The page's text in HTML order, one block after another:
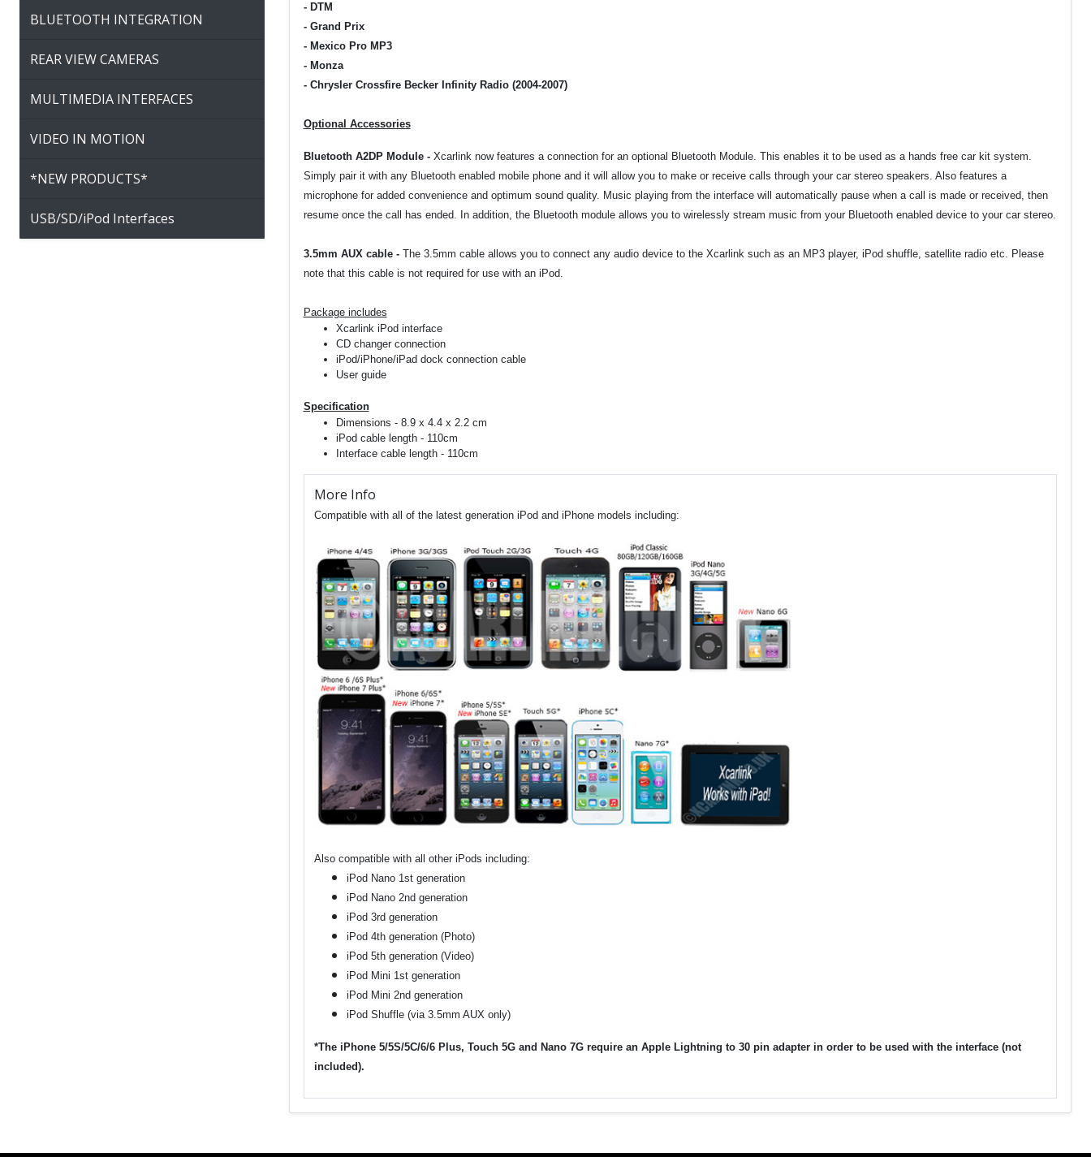
- DTM
- Grand Prix
- Mexico Pro MP3
- Monza
- Chrysler Crossfire Becker Infinity Radio (2004-2007)
Optional Accessories
Bluetooth A2DP Module- Xcarlink now features a connection for an optional Bluetooth Module. This enables it to be used as a hands free car kit system.
Simply pair it with any Bluetooth enabled mobile phone and it will allow you to make or receive calls through your car stereo speakers. Also features a
microphone for added convenience and optimum sound quality. Music playing from the interface will automatically pause when a call is made or received, then
resume once the call has ended. In addition, the Bluetooth module allows you to wirelessly stream music from your Bluetooth enabled device to your car stereo.
3.5mm AUX cable- The 3.5mm cable allows you to connect any audio device to the Xcarlink such as an MP3 player, iPod shuffle, satellite radio etc. Please
note that this cable is not required for use with an iPod.
Package includes
Xcarlink iPod interface
CD changer connection
iPod/iPhone/iPad dock connection cable
User guide
Specification
Dimensions - 8.9 x 4.4 x 2.2 cm
iPod cable length - 110cm
Interface cable length - 110cm
More Info
Compatible with all of the latest generation iPod and iPhone models including:
Also compatible with all other iPods including:
iPod Nano 1st generation
iPod Nano 2nd generation
iPod 3rd generation
iPod 4th generation (Photo)
iPod 5th generation (Video)
iPod Mini 1st generation
iPod Mini 2nd generation
iPod Shuffle (via 3.5mm AUX only)
*The iPhone 5/5S/5C/6/6 Plus, Touch 5G and Nano 7G require an Apple Lightning to 30 pin adapter in order to be used with the interface (not
included).
BLUETOOTH INTEGRATION
REAR VIEW CAMERAS
MULTIMEDIA INTERFACES
VIDEO IN MOTION
*NEW PRODUCTS*
USB/SD/iPod Interfaces